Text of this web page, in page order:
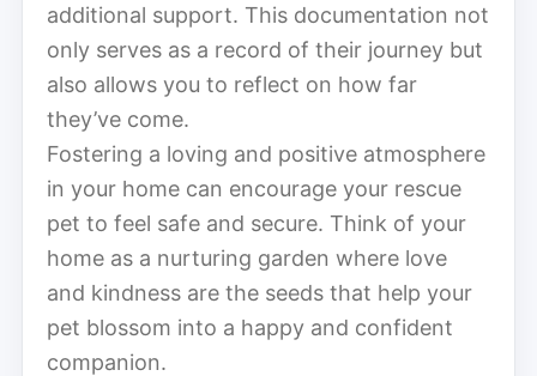
additional support. This documentation not
only serves as a record of their journey but
also allows you to reflect on how far
they’ve come.
Fostering a loving and positive atmosphere
in your home can encourage your rescue
pet to feel safe and secure. Think of your
home as a nurturing garden where love
and kindness are the seeds that help your
pet blossom into a happy and confident
companion.